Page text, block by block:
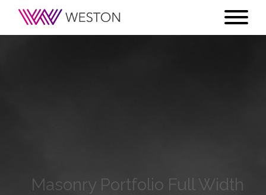
Masonry Portfolio Full Width